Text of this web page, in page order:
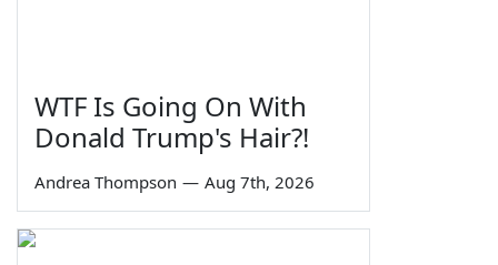
WTF Is Going On With
Donald Trump's Hair?!
Andrea Thompson — Aug 7th, 2026